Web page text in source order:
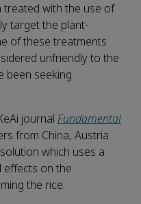
treated with the use of
target the plant-
of these treatments
unfriendly to the
been seeking
journal Fundamental
from China, Austria
which uses a
effects on the
the rice.